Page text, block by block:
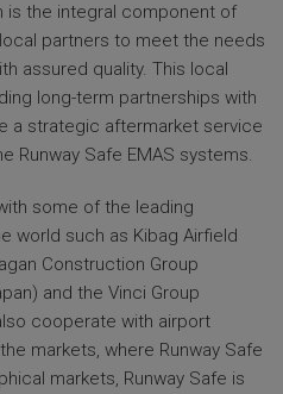
is the integral component of
partners to meet the needs
assured quality. This local
long-term partnerships with
a strategic aftermarket service
Runway Safe EMAS systems.
some of the leading
world such as Kibag Airfield
Construction Group
and the Vinci Group
cooperate with airport
markets, where Runway Safe
markets, Runway Safe is